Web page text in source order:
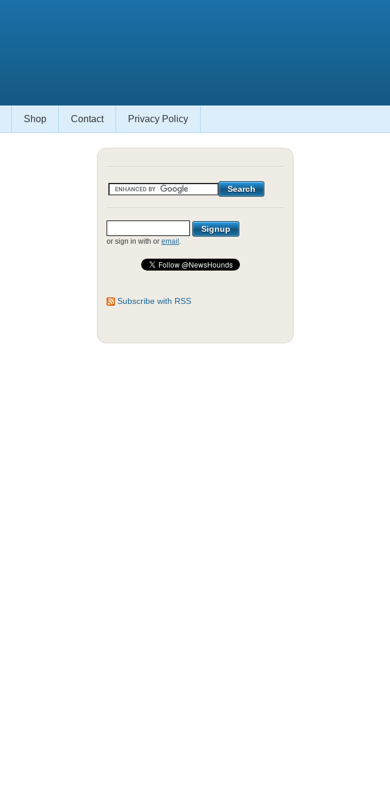
Shop Contact Privacy Policy
or sign in with or email .
Subscribe with RSS